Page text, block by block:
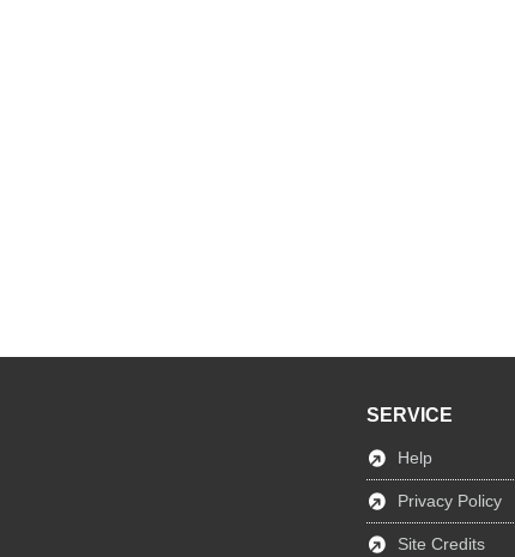
SERVICE
Help
Privacy Policy
Site Credits